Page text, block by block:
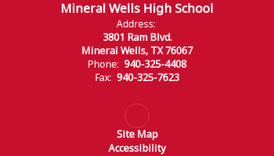
Mineral Wells High School
Address:
3801 Ram Blvd.
Mineral Wells, TX 76067
Phone: 940-325-4408
Fax: 940-325-7623
Site Map
Accessibility